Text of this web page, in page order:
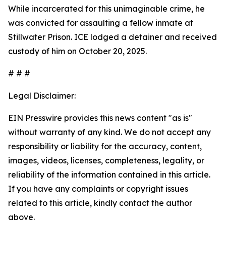
While incarcerated for this unimaginable crime, he
was convicted for assaulting a fellow inmate at
Stillwater Prison. ICE lodged a detainer and received
custody of him on October 20, 2025.
# # #
Legal Disclaimer:
EIN Presswire provides this news content "as is"
without warranty of any kind. We do not accept any
responsibility or liability for the accuracy, content,
images, videos, licenses, completeness, legality, or
reliability of the information contained in this article.
If you have any complaints or copyright issues
related to this article, kindly contact the author
above.